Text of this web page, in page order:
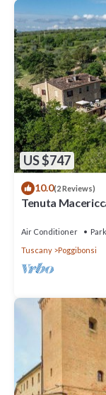
US $747
10.0(2 Reviews)
Tenuta
Air Conditioner
Tuscany
Poggibonsi